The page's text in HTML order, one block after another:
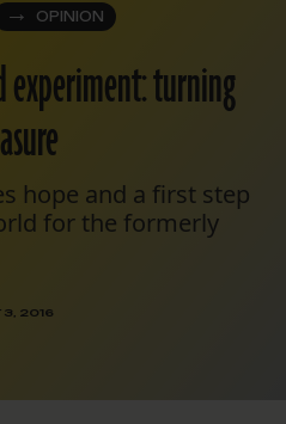
OPINION
experiment: turning
hope and a first step
for the formerly
3, 2016